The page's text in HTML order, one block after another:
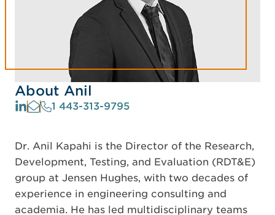
About Anil
1 443-313-9795
Dr. Anil Kapahi is the Director of the Research,
Development, Testing, and Evaluation (RDT&E)
group at Jensen Hughes, with two decades of
experience in engineering consulting and
academia. He has led multidisciplinary teams